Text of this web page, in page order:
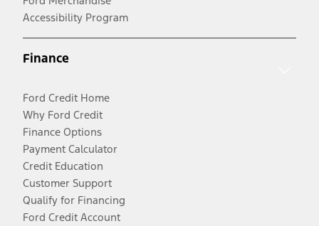
Accessibility Program
Finance
Ford Credit Home
Why Ford Credit
Finance Options
Payment Calculator
Credit Education
Customer Support
Qualify for Financing
Ford Credit Account